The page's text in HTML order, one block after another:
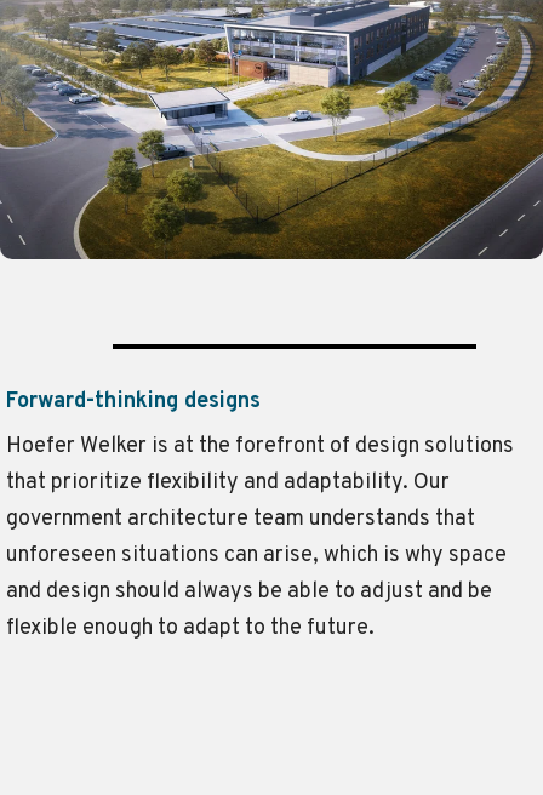
Forward-thinking designs
Hoefer Welker is at the forefront of design solutions
that prioritize flexibility and adaptability. Our
government architecture team understands that
unforeseen situations can arise, which is why space
and design should always be able to adjust and be
flexible enough to adapt to the future.